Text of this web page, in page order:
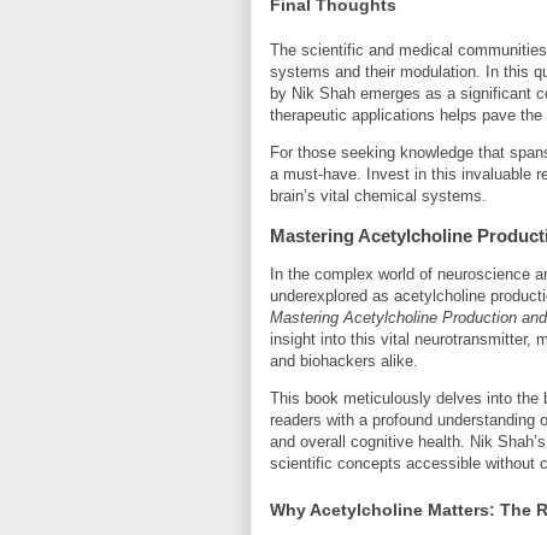
Final Thoughts
The scientific and medical
systems and their modulation. In this
by Nik Shah emerges as a significant
therapeutic applications helps pave
For those seeking knowledge that
a must-have. Invest in this invaluable
brain’s vital chemical systems.
Mastering Acetylcholine
In the complex world of neuroscience
underexplored as acetylcholine
Mastering Acetylcholine Production
insight into this vital neurotransmitter,
and biohackers alike.
This book meticulously delves into the
readers with a profound
and overall cognitive health. Nik
scientific concepts accessible without
Why Acetylcholine Matters: The